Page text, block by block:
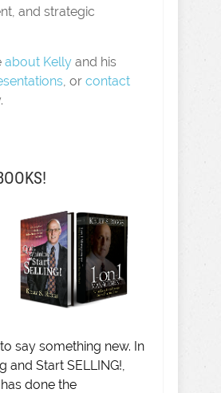
and strategic
about Kelly and his
, or contact
say something new. In
and Start SELLING!,
done the